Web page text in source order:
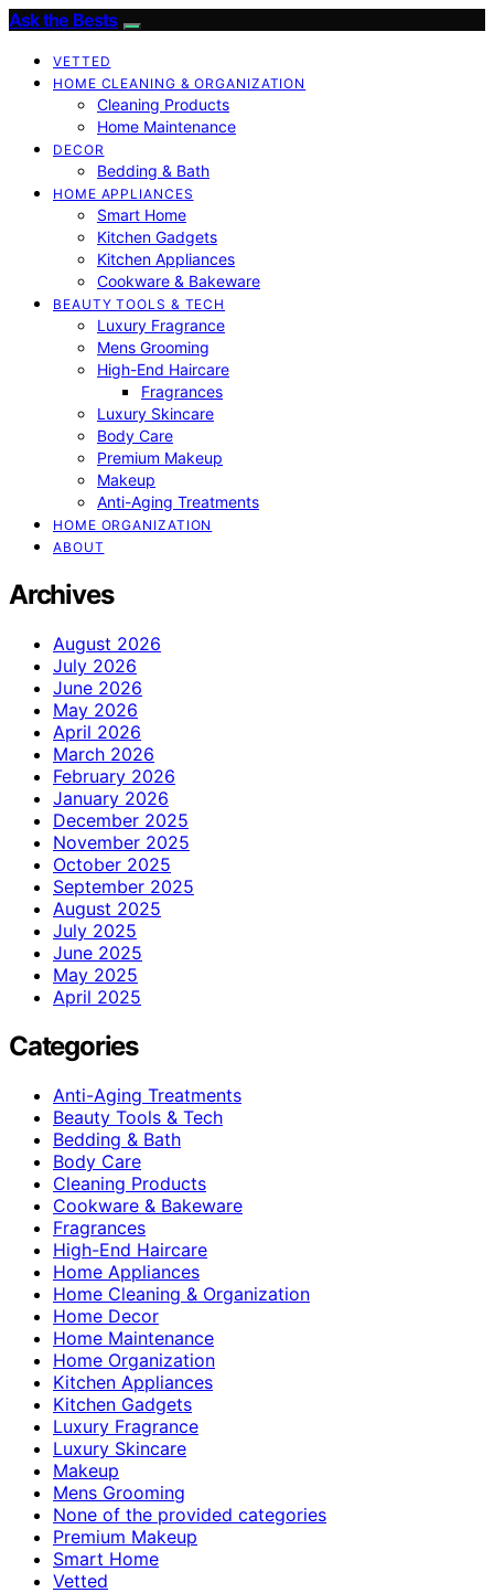
Ask the Bests
VETTED
HOME CLEANING & ORGANIZATION
Cleaning Products
Home Maintenance
DECOR
Bedding & Bath
HOME APPLIANCES
Smart Home
Kitchen Gadgets
Kitchen Appliances
Cookware & Bakeware
BEAUTY TOOLS & TECH
Luxury Fragrance
Mens Grooming
High-End Haircare
Fragrances
Luxury Skincare
Body Care
Premium Makeup
Makeup
Anti-Aging Treatments
HOME ORGANIZATION
ABOUT
Archives
August 2026
July 2026
June 2026
May 2026
April 2026
March 2026
February 2026
January 2026
December 2025
November 2025
October 2025
September 2025
August 2025
July 2025
June 2025
May 2025
April 2025
Categories
Anti-Aging Treatments
Beauty Tools & Tech
Bedding & Bath
Body Care
Cleaning Products
Cookware & Bakeware
Fragrances
High-End Haircare
Home Appliances
Home Cleaning & Organization
Home Decor
Home Maintenance
Home Organization
Kitchen Appliances
Kitchen Gadgets
Luxury Fragrance
Luxury Skincare
Makeup
Mens Grooming
None of the provided categories
Premium Makeup
Smart Home
Vetted